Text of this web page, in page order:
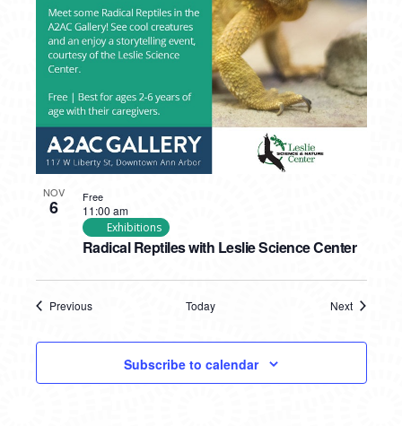
NOV
6
Radical Reptiles with Leslie Science Center
11:00 am
Exhibitions
Free
Previous
Today
Next
Subscribe to calendar